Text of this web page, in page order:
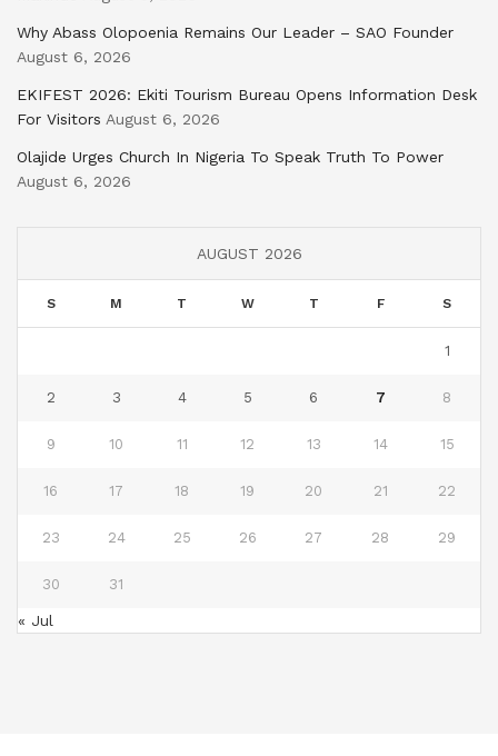
Why Abass Olopoenia Remains Our Leader – SAO Founder
August 6, 2026
EKIFEST 2026: Ekiti Tourism Bureau Opens Information Desk
For Visitors August 6, 2026
Olajide Urges Church In Nigeria To Speak Truth To Power
August 6, 2026
AUGUST 2026
S M T W T F S
1
2 3 4 5 6 7 8
9 10 11 12 13 14 15
16 17 18 19 20 21 22
23 24 25 26 27 28 29
30 31
« Jul